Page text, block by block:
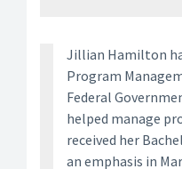
Jillian Hamilton
Program
Federal
helped manage
received her
an emphasis in